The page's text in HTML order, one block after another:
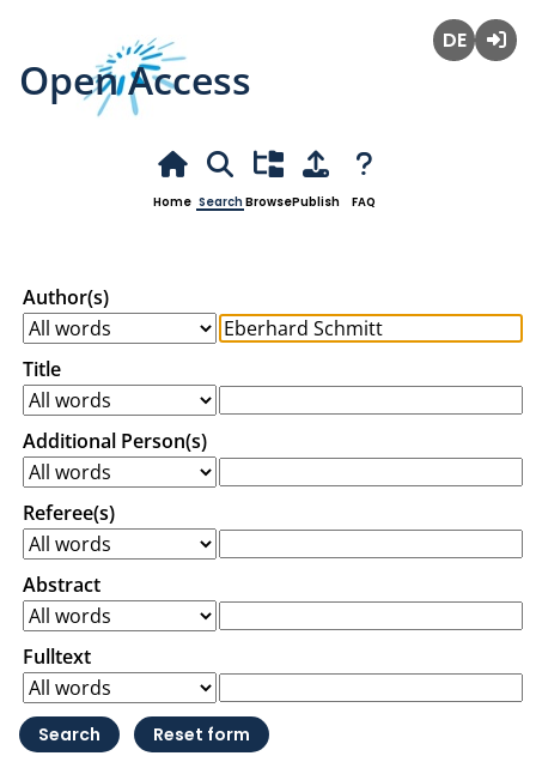
Open Access
Home Search BrowsePublish FAQ
Author(s)
Title
Additional Person(s)
Referee(s)
Abstract
Fulltext